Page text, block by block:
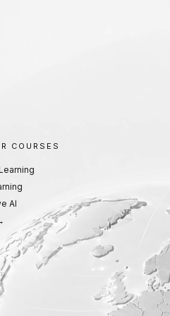
COURSES
AI